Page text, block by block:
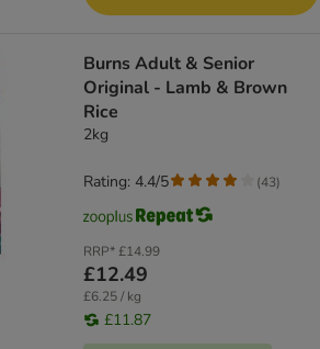
​​​​​​​Burns Adult & Senior
Original - Lamb & Brown
Rice
2kg
RRP*£14.99
£12.49
£6.25 / kg
£11.87
Rating: 4.4/5 (43)